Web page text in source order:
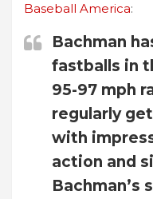
Baseball America:
Bachman
fastballs in
95-97 mph
regularly
with
action and
Bachman’s